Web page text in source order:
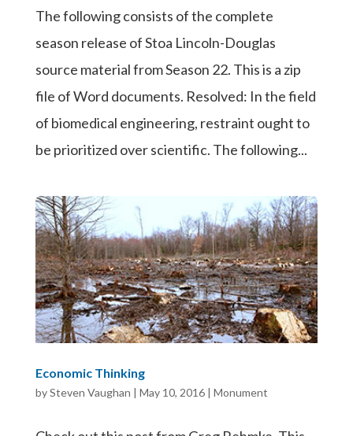
The following consists of the complete
season release of Stoa Lincoln-Douglas
source material from Season 22. This is a zip
file of Word documents. Resolved: In the field
of biomedical engineering, restraint ought to
be prioritized over scientific. The following...
Economic Thinking
bySteven Vaughan | May 10, 2016| Monument